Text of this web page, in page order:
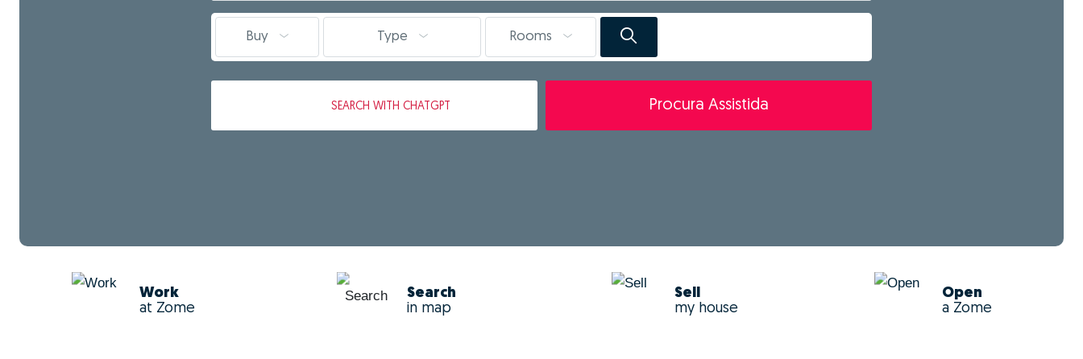
Buy Type Rooms
SEARCH WITH CHATGPT Procura Assistida
Work
at Zome
Search
in map
Sell
my house
Open
a Zome